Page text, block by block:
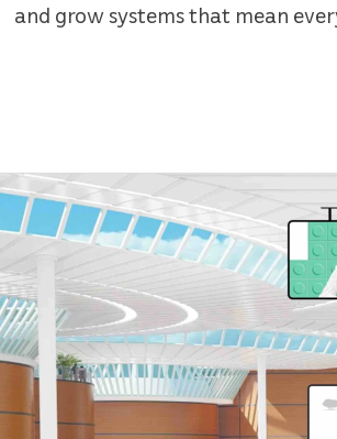
and grow systems that mean